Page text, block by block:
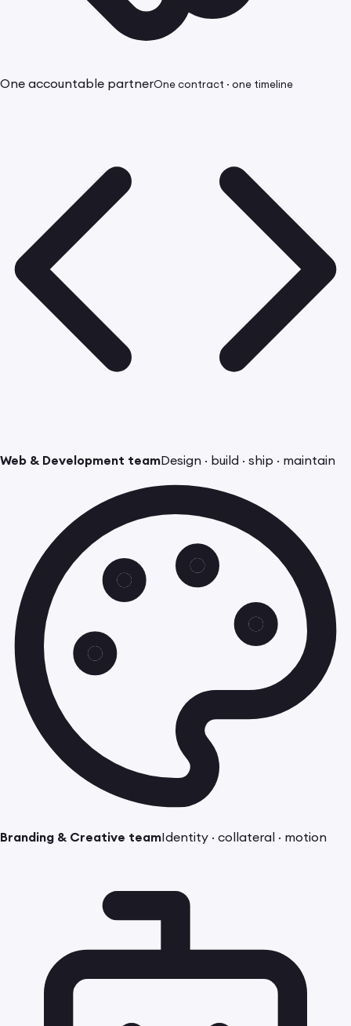
One accountable partnerOne contract · one timeline
Web & Development teamDesign · build · ship · maintain
Branding & Creative teamIdentity · collateral · motion